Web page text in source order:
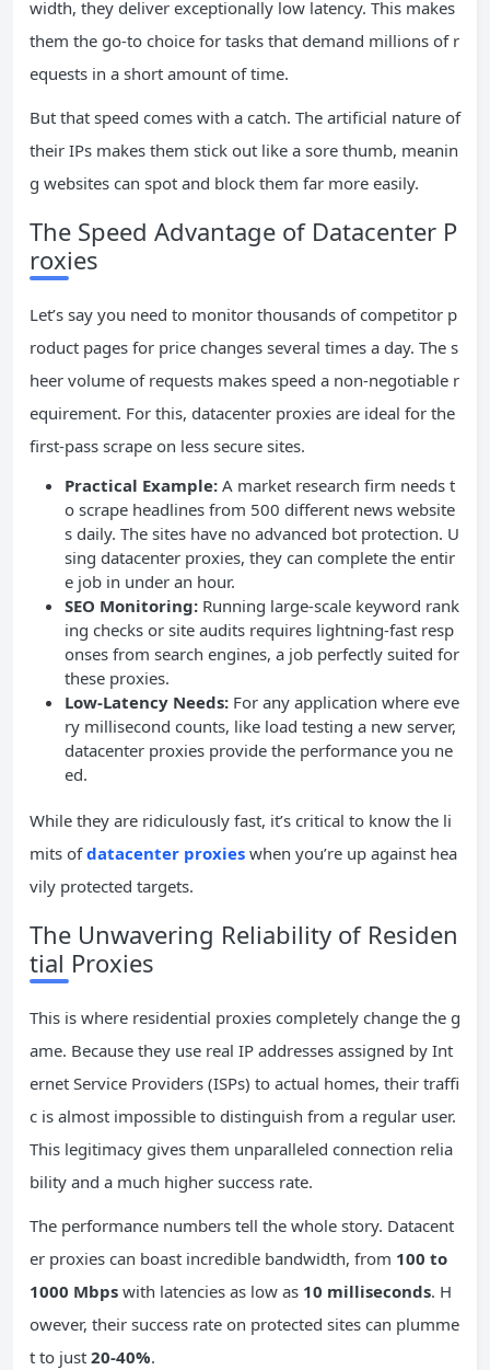
width, they deliver exceptionally low latency. This makes
them the go-to choice for tasks that demand millions of r
equests in a short amount of time.
But that speed comes with a catch. The artificial nature of
their IPs makes them stick out like a sore thumb, meanin
g websites can spot and block them far more easily.
The Speed Advantage of Datacenter P
roxies
Let’s say you need to monitor thousands of competitor p
roduct pages for price changes several times a day. The s
heer volume of requests makes speed a non-negotiable r
equirement. For this, datacenter proxies are ideal for the
first-pass scrape on less secure sites.
Practical Example: A market research firm needs t
o scrape headlines from 500 different news website
s daily. The sites have no advanced bot protection. U
sing datacenter proxies, they can complete the entir
e job in under an hour.
SEO Monitoring: Running large-scale keyword rank
ing checks or site audits requires lightning-fast resp
onses from search engines, a job perfectly suited for
these proxies.
Low-Latency Needs: For any application where eve
ry millisecond counts, like load testing a new server,
datacenter proxies provide the performance you ne
ed.
While they are ridiculously fast, it’s critical to know the li
mits ofdatacenter proxies when you’re up against hea
vily protected targets.
The Unwavering Reliability of Residen
tial Proxies
This is where residential proxies completely change the g
ame. Because they use real IP addresses assigned by Int
ernet Service Providers (ISPs) to actual homes, their traffi
c is almost impossible to distinguish from a regular user.
This legitimacy gives them unparalleled connection relia
bility and a much higher success rate.
The performance numbers tell the whole story. Datacent
er proxies can boast incredible bandwidth, from 100 to
1000 Mbps with latencies as low as 10 milliseconds. H
owever, their success rate on protected sites can plumme
t to just 20-40%.